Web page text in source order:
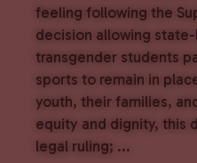
feeling following the
decision allowing
transgender students
sports to remain in
youth, their families,
equity and dignity, this
legal ruling; ...